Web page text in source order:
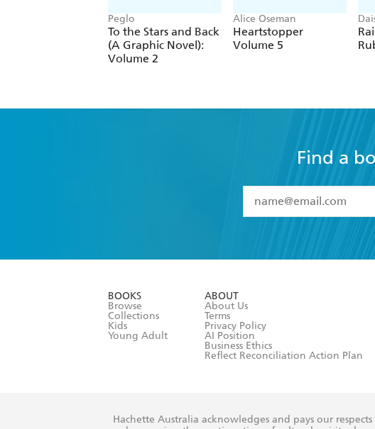
Peglo
To the Stars and Back
(A Graphic Novel):
Volume 2
Alice Oseman
Heartstopper
Volume 5
Find a
I have read and
BOOKS
Browse
Collections
Kids
Young Adult
ABOUT
About Us
Terms
Privacy Policy
AI Position
Business Ethics
Reflect Reconciliation Action Plan
Hachette Australia acknowledges and pays our